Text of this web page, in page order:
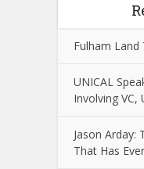
Fulham Land
UNICAL
Involving VC,
Jason Arday:
That Has